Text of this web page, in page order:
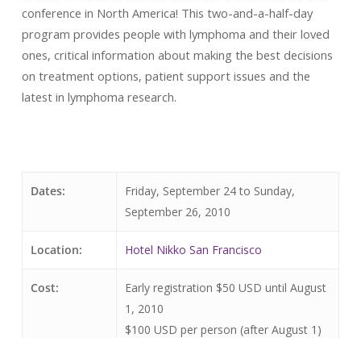
conference in North America! This two-and-a-half-day
program provides people with lymphoma and their loved
ones, critical information about making the best decisions
on treatment options, patient support issues and the
latest in lymphoma research.
Dates:
Friday, September 24 to Sunday,
September 26, 2010
Location: Hotel Nikko San Francisco
Cost:
Early registration $50 USD until August
1, 2010
$100 USD per person (after August 1)